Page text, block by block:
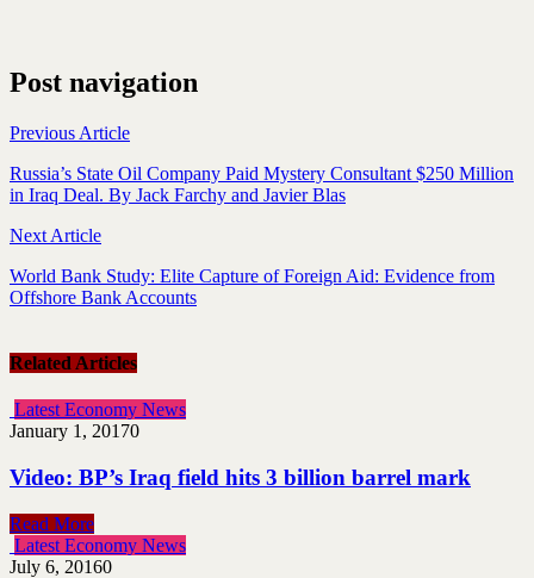
Post navigation
Previous Article
Russia’s State Oil Company Paid Mystery Consultant $250 Million
in Iraq Deal. By Jack Farchy and Javier Blas
Next Article
World Bank Study: Elite Capture of Foreign Aid: Evidence from
Offshore Bank Accounts
Related Articles
Latest Economy News
January 1, 20170
Video: BP’s Iraq field hits 3 billion barrel mark
Read More
Latest Economy News
July 6, 20160